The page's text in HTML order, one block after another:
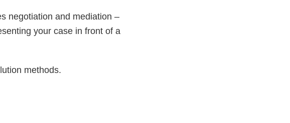
negotiation and mediation –
your case in front of a
methods.